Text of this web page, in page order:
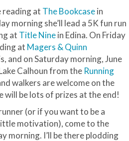
reading at The Bookcasein
morning she’ll lead a 5K fun run
at Title Ninein Edina. On Friday
at Magers & Quinn
and on Saturday morning, June
Calhoun from the Running
walkers are welcome on the
will be lots of prizes at the end!
(or if you want to be a
motivation), come to the
morning. I’ll be there plodding